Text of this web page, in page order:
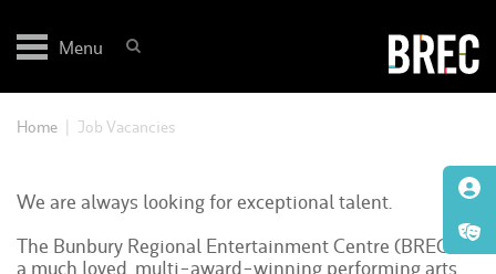
content
Menu
Home Job Vacancies
We are always looking for exceptional talent.
The Bunbury Regional Entertainment Centre (BREC) is
a much loved, multi-award-winning performing arts